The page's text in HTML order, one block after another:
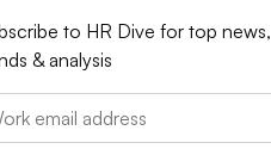
to HR Dive for top news,
& analysis